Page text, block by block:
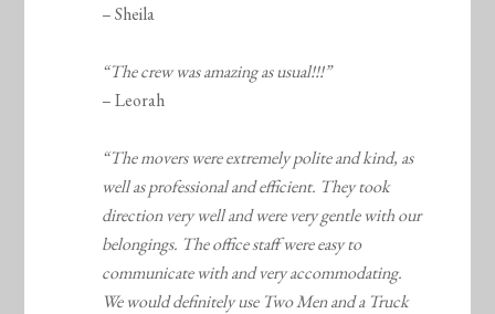
– Sheila
“The crew was amazing as usual!!!”
– Leorah
“The movers were extremely polite and kind, as
well as professional and efficient. They took
direction very well and were very gentle with our
belongings. The office staff were easy to
communicate with and very accommodating.
We would definitely use Two Men and a Truck